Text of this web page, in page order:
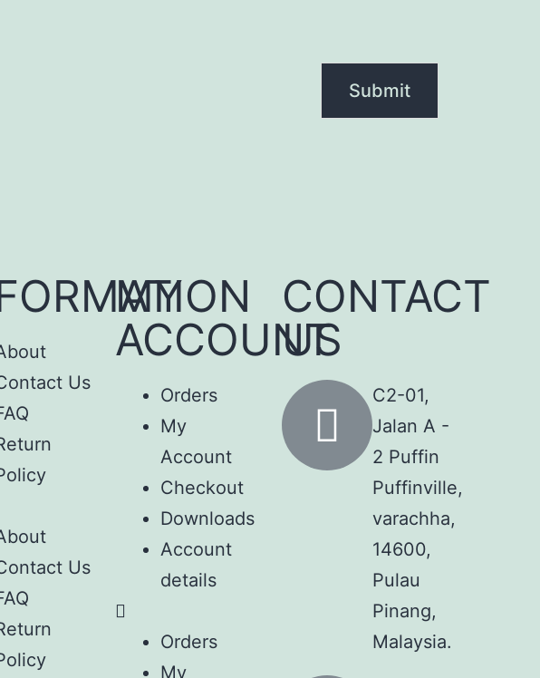
Us
Us
MY
ACCOUNT
Orders
My
Account
Checkout
Downloads
Account
details
Orders
My
CONTACT
US
C2-01,
Jalan A -
2 Puffin
Puffinville,
varachha,
14600,
Pulau
Pinang,
Malaysia.